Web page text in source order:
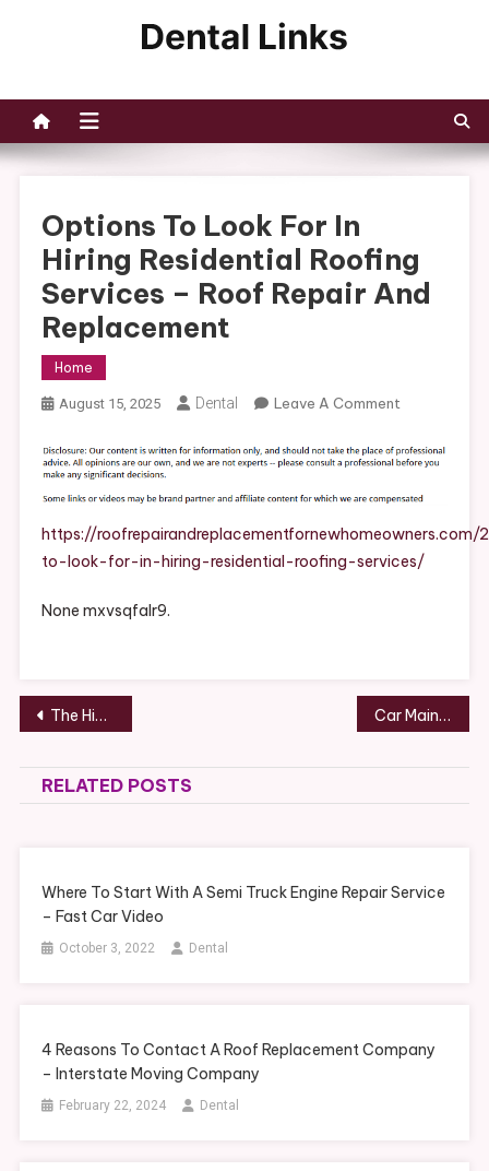
Options To Look For In
Hiring Residential Roofing
Services – Roof Repair And
Replacement
Home
August 15, 2025 Dental Leave A CommentOn
To
For
In
Hiring
And
https://
to-look-for-in-hiring-residential-roofing-services/
None mxvsqfalr9.
Post
navigation
The Hidden Costs of Avoiding Air Conditioning Repairs – AC Repair and Maintenance Car Maintenance Basics Signs Your Car Needs an Oil Change – Car Stereo Wiring
RELATED POSTS
Where To Start With A Semi Truck Engine Repair Service
– Fast Car Video
October 3, 2022 Dental
4 Reasons To Contact A Roof Replacement Company
– Interstate Moving Company
February 22, 2024 Dental